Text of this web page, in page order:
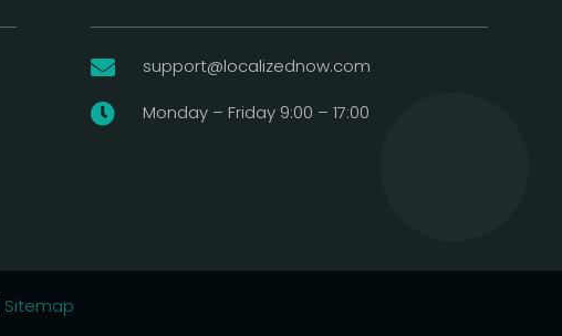
 support@localizednow.com
 Monday – Friday 9:00 – 17:00
Sitemap